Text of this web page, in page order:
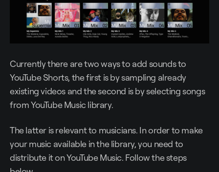
Currently there are two ways to add sounds to
YouTube Shorts, the first is by sampling already
existing videos and the second is by selecting songs
from YouTube Music library.
The latter is relevant to musicians. In order to make
your music available in the library, you need to
distribute it on YouTube Music. Follow the steps